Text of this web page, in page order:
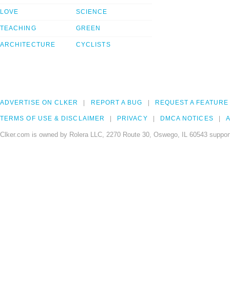
LOVE
TEACHING
ARCHITECTURE
SCIENCE
GREEN
CYCLISTS
ADVERTISE ON CLKER REPORT A BUG REQUEST A FEATURE
TERMS OF USE & DISCLAIMER PRIVACY DMCA NOTICES
Clker.com is owned by Rolera LLC, 2270 Route 30, Oswego, IL 60543